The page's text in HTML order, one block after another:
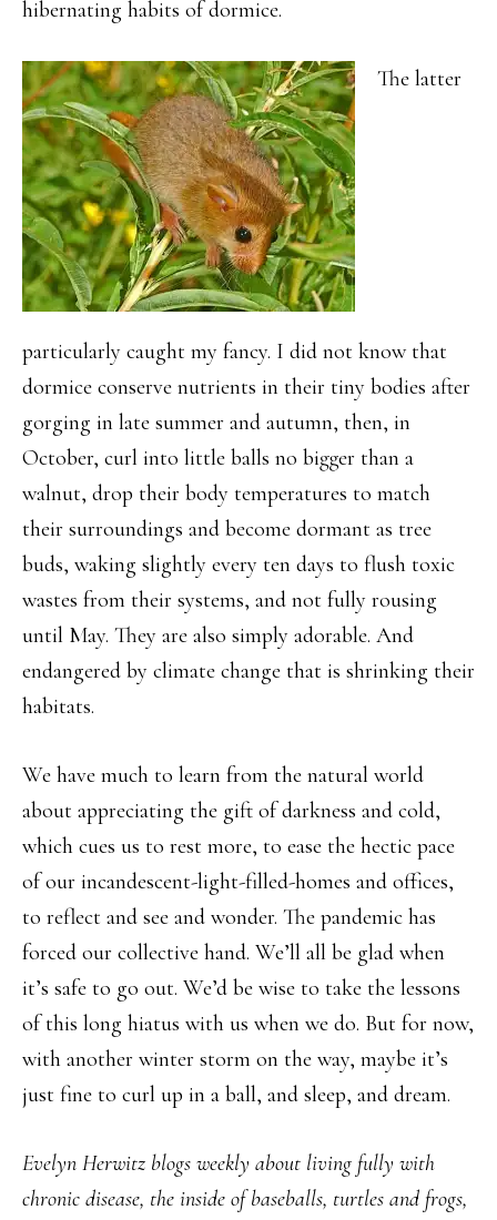
hibernating habits of dormice.
The latter
particularly caught my fancy. I did not know that
dormice conserve nutrients in their tiny bodies after
gorging in late summer and autumn, then, in
October, curl into little balls no bigger than a
walnut, drop their body temperatures to match
their surroundings and become dormant as tree
buds, waking slightly every ten days to flush toxic
wastes from their systems, and not fully rousing
until May. They are also simply adorable. And
endangered by climate change that is shrinking their
habitats.
We have much to learn from the natural world
about appreciating the gift of darkness and cold,
which cues us to rest more, to ease the hectic pace
of our incandescent-light-filled-homes and offices,
to reflect and see and wonder. The pandemic has
forced our collective hand. We’ll all be glad when
it’s safe to go out. We’d be wise to take the lessons
of this long hiatus with us when we do. But for now,
with another winter storm on the way, maybe it’s
just fine to curl up in a ball, and sleep, and dream.
Evelyn Herwitz blogs weekly about living fully with
chronic disease, the inside of baseballs, turtles and frogs,